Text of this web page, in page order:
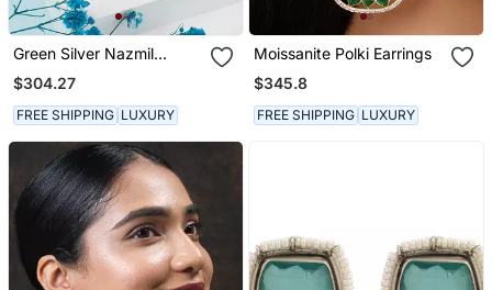
Green Silver Nazmil
Elegant Earrings
$304.27
FREE SHIPPING LUXURY
Moissanite Polki Earrings
$345.8
FREE SHIPPING LUXURY